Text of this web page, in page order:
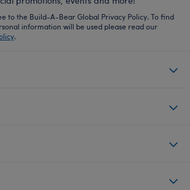
to the Build-A-Bear Global Privacy Policy. To find
information will be used please read our
.